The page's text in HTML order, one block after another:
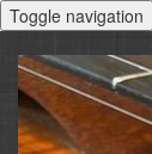
Toggle navigation